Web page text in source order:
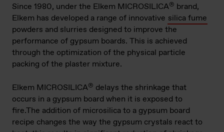
Since 1980, under the Elkem MICROSILICA® ​ brand,
Elkem has developed a range of innovative silica fume
powders and slurries designed to improve the
performance of gypsum boards. This is achieved
through the optimization of the physical particle
packing of the plaster mixture.
Elkem MICROSILICA® delays the shrinkage that
occurs in a gypsum board when it is exposed to
fire.The addition of microsilica to a gypsum board
recipe changes the way the gypsum crystals react to